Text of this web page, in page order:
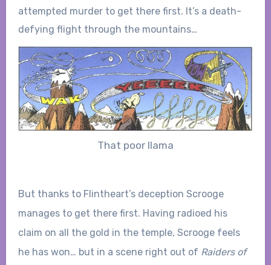
attempted murder to get there first. It’s a death-
defying flight through the mountains…
That poor llama
But thanks to Flintheart’s deception Scrooge
manages to get there first. Having radioed his
claim on all the gold in the temple, Scrooge feels
he has won… but in a scene right out of Raiders of